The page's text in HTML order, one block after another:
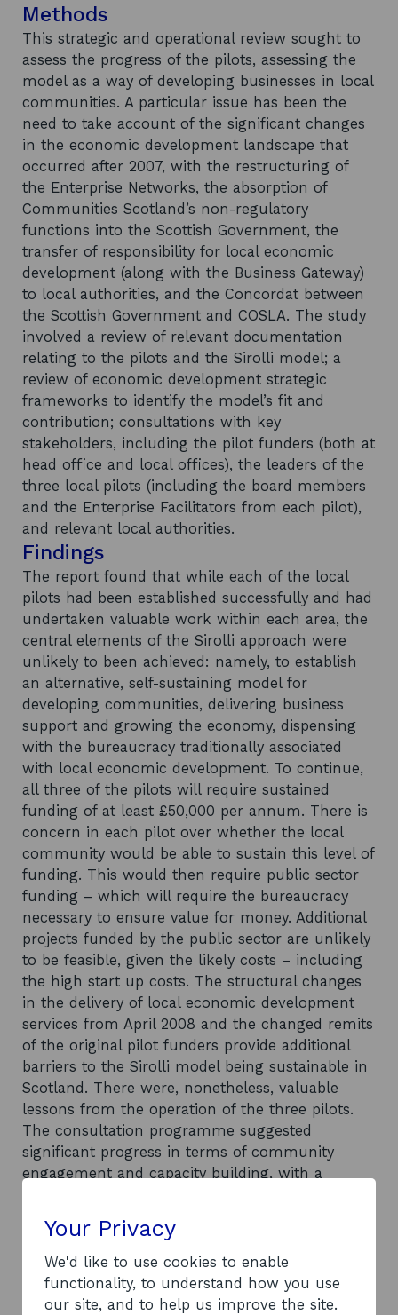
Methods
This strategic and operational review sought to
assess the progress of the pilots, assessing the
model as a way of developing businesses in local
communities. A particular issue has been the
need to take account of the significant changes
in the economic development landscape that
occurred after 2007, with the restructuring of
the Enterprise Networks, the absorption of
Communities Scotland’s non-regulatory
functions into the Scottish Government, the
transfer of responsibility for local economic
development (along with the Business Gateway)
to local authorities, and the Concordat between
the Scottish Government and COSLA. The study
involved a review of relevant documentation
relating to the pilots and the Sirolli model; a
review of economic development strategic
frameworks to identify the model’s fit and
contribution; consultations with key
stakeholders, including the pilot funders (both at
head office and local offices), the leaders of the
three local pilots (including the board members
and the Enterprise Facilitators from each pilot),
and relevant local authorities.
Findings
The report found that while each of the local
pilots had been established successfully and had
undertaken valuable work within each area, the
central elements of the Sirolli approach were
unlikely to been achieved: namely, to establish
an alternative, self-sustaining model for
developing communities, delivering business
support and growing the economy, dispensing
with the bureaucracy traditionally associated
with local economic development. To continue,
all three of the pilots will require sustained
funding of at least £50,000 per annum. There is
concern in each pilot over whether the local
community would be able to sustain this level of
funding. This would then require public sector
funding – which will require the bureaucracy
necessary to ensure value for money. Additional
projects funded by the public sector are unlikely
to be feasible, given the likely costs – including
the high start up costs. The structural changes
in the delivery of local economic development
services from April 2008 and the changed remits
of the original pilot funders provide additional
barriers to the Sirolli model being sustainable in
Scotland. There were, nonetheless, valuable
lessons from the operation of the three pilots.
The consultation programme suggested
significant progress in terms of community
engagement and capacity building, with a
and better communication in terms of sharing
knowledge and working together across local
communities for a common purpose. Reflecting
this, there is some potential for continuation of
the three pilot projects, with the support of new
Your Privacy
We'd like to use cookies to enable
functionality, to understand how you use
our site, and to help us improve the site.